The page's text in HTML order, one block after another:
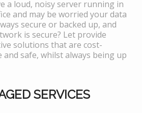
a loud, noisy server running in
and may be worried your data
secure or backed up, and
is secure? Let provide
solutions that are cost-
and safe, whilst always being up
SERVICES